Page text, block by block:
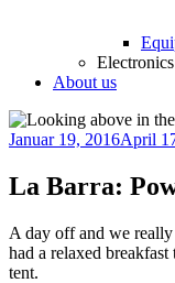
Electronics
About us
Veröffentlicht
Januar 19, 2016April
La Barra:
A day off and we
had a relaxed
tent.